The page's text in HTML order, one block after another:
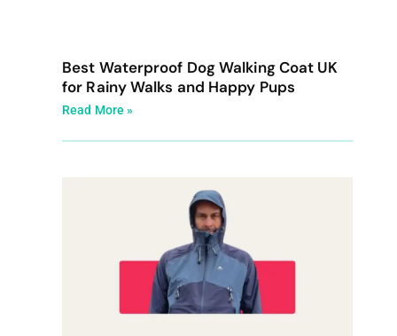
Best Waterproof Dog Walking Coat UK
for Rainy Walks and Happy Pups
Read More »